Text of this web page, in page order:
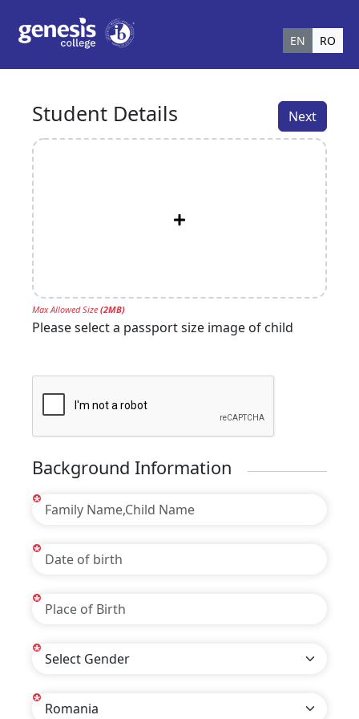
EN RO
Next
Student Details
Max Allowed Size (2MB)
Please select a passport size image of child
Background Information
*
*
*
*
*